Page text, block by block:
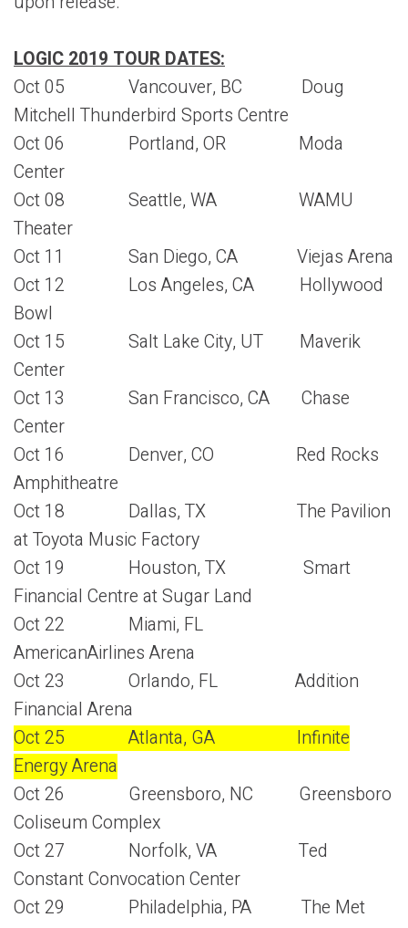
LOGIC 2019 TOUR DATES:
Oct 05 Vancouver, BC Doug
Mitchell Thunderbird Sports Centre
Oct 06 Portland, OR Moda
Center
Oct 08 Seattle, WA WAMU
Theater
Oct 11 San Diego, CA Viejas Arena
Oct 12 Los Angeles, CA Hollywood
Bowl
Oct 15 Salt Lake City, UT Maverik
Center
Oct 13 San Francisco, CA Chase
Center
Oct 16 Denver, CO Red Rocks
Amphitheatre
Oct 18 Dallas, TX The Pavilion
at Toyota Music Factory
Oct 19 Houston, TX Smart
Financial Centre at Sugar Land
Oct 22 Miami, FL
AmericanAirlines Arena
Oct 23 Orlando, FL Addition
Financial Arena
Oct 25 Atlanta, GA Infinite
Energy Arena
Oct 26 Greensboro, NC Greensboro
Coliseum Complex
Oct 27 Norfolk, VA Ted
Constant Convocation Center
Oct 29 Philadelphia, PA The Met